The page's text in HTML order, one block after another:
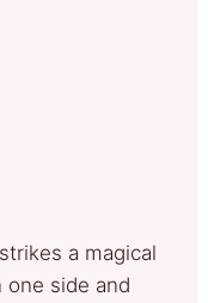
a magical
side and